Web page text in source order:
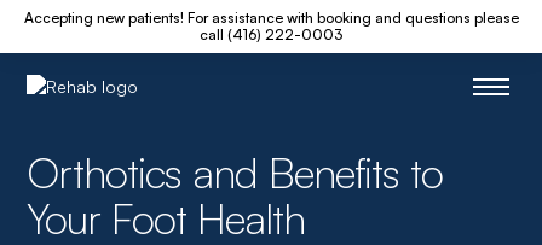
Accepting new patients! For assistance with booking and questions please
call (416) 222-0003
Orthotics and Benefits to
Your Foot Health